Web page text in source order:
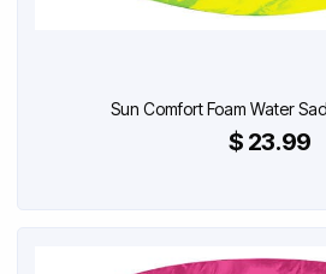
Sun Comfort Foam Water
$ 23.99